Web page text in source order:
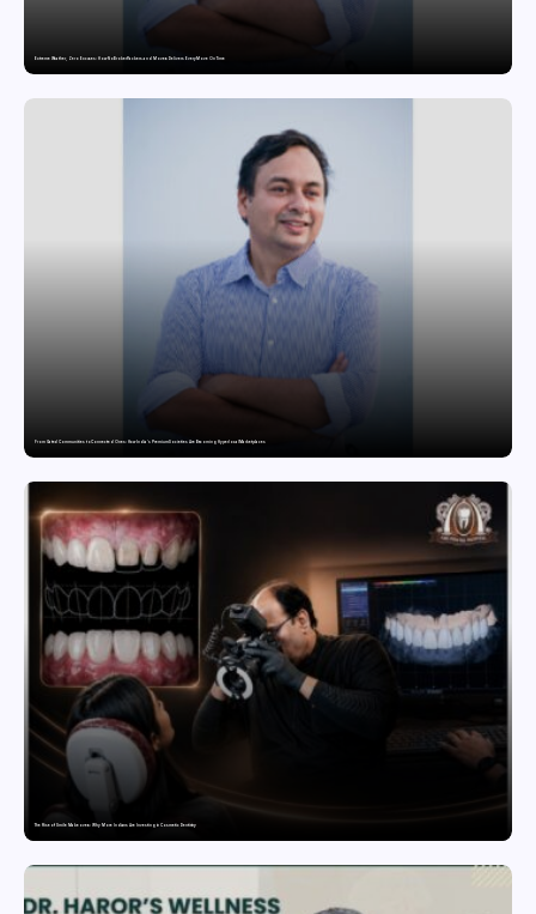
Extreme Weather, Zero Excuses: How NoBroker Packers and Movers Delivers Every Move On Time
From Gated Communities to Connected Ones: How India’s Premium Societies Are Becoming Hyperlocal Marketplaces
The Rise of Smile Makeovers: Why More Indians Are Investing in Cosmetic Dentistry